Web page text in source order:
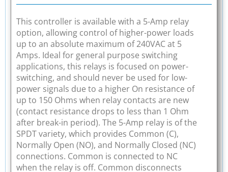
This controller is available with a 5-Amp relay
option, allowing control of higher-power loads
up to an absolute maximum of 240VAC at 5
Amps. Ideal for general purpose switching
applications, this relays is focused on power-
switching, and should never be used for low-
power signals due to a higher On resistance of
up to 150 Ohms when relay contacts are new
(contact resistance drops to less than 1 Ohm
after break-in period). The 5-Amp relay is of the
SPDT variety, which provides Common (C),
Normally Open (NO), and Normally Closed (NC)
connections. Common is connected to NC
when the relay is off. Common disconnects